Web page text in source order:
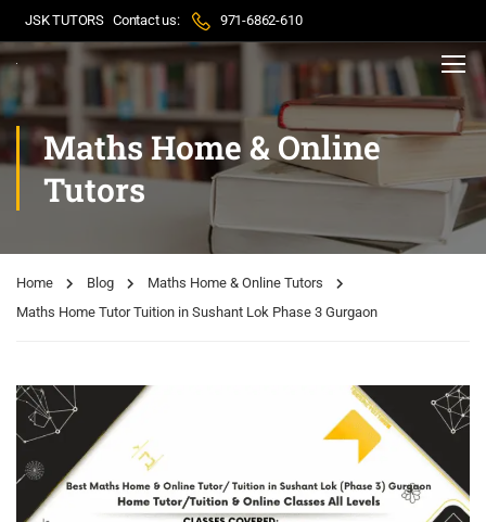
JSK TUTORS Contact us: 971-6862-610
Maths Home & Online
Tutors
Home Blog
Maths Home & Online Tutors
Maths Home Tutor Tuition in Sushant Lok Phase 3 Gurgaon